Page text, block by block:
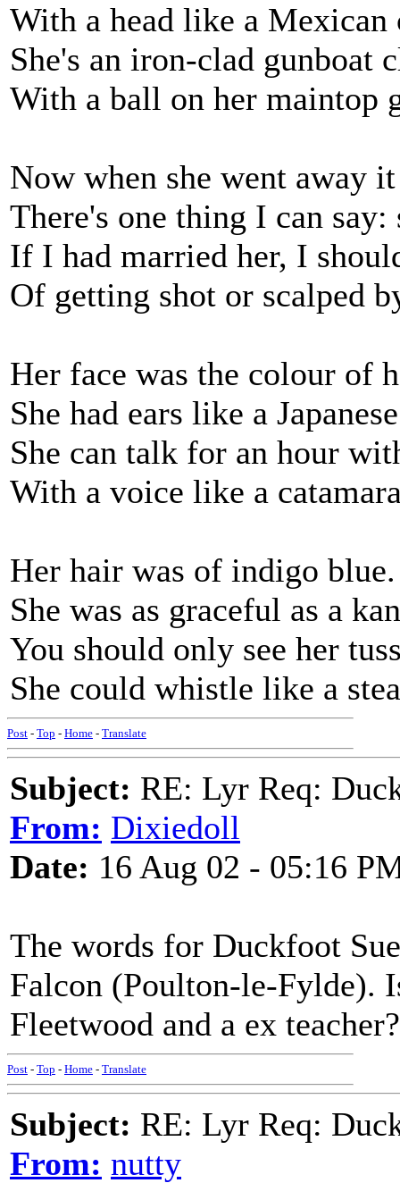
With a head like a Mexican
She's an iron-clad gunboat
With a ball on her maintop
Now when she went away
There's one thing I can
If I had married her, I
Of getting shot or scalped
Her face was the colour of
She had ears like a
She can talk for an hour
With a voice like a
Her hair was of indigo blue.
She was as graceful as a
You should only see her
She could whistle like a
Post - Top - Home - Translate
Subject: RE: Lyr Req:
From: Dixiedoll
Date: 16 Aug 02 - 05:16
The words for Duckfoot
Falcon (Poulton-le-Fylde).
Fleetwood and a ex teacher?
Post - Top - Home - Translate
Subject: RE: Lyr Req:
From: nutty